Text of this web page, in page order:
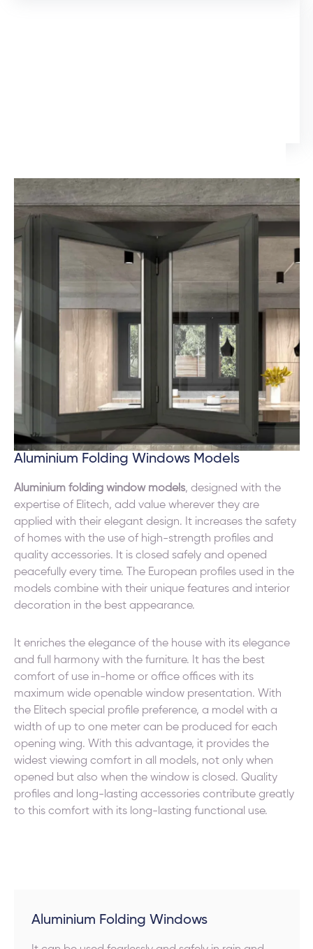
Aluminium Folding Windows Models
Aluminium folding window models, designed with the
expertise of Elitech, add value wherever they are
applied with their elegant design. It increases the safety
of homes with the use of high-strength profiles and
quality accessories. It is closed safely and opened
peacefully every time. The European profiles used in the
models combine with their unique features and interior
decoration in the best appearance.
It enriches the elegance of the house with its elegance
and full harmony with the furniture. It has the best
comfort of use in-home or office offices with its
maximum wide openable window presentation. With
the Elitech special profile preference, a model with a
width of up to one meter can be produced for each
opening wing. With this advantage, it provides the
widest viewing comfort in all models, not only when
opened but also when the window is closed. Quality
profiles and long-lasting accessories contribute greatly
to this comfort with its long-lasting functional use.
Aluminium Folding Windows